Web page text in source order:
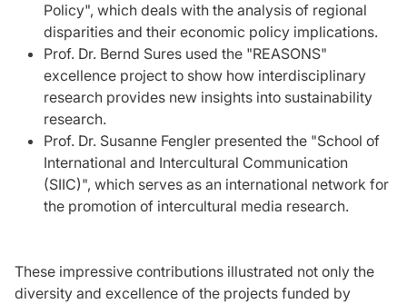
Policy", which deals with the analysis of regional
disparities and their economic policy implications.
Prof. Dr. Bernd Sures used the "REASONS"
excellence project to show how interdisciplinary
research provides new insights into sustainability
research.
Prof. Dr. Susanne Fengler presented the "School of
International and Intercultural Communication
(SIIC)", which serves as an international network for
the promotion of intercultural media research.
These impressive contributions illustrated not only the
diversity and excellence of the projects funded by